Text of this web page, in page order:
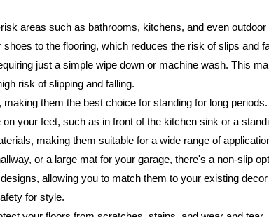
areas such as bathrooms, kitchens, and even
to the flooring, which reduces the risk of slips and
just a simple wipe down or machine wash. This
risk of slipping and falling.
them the best choice for standing for long
your feet, such as in front of the kitchen sink or a
making them suitable for a wide range of
or a large mat for your garage, there's a non-slip
allowing you to match them to your existing
for style.